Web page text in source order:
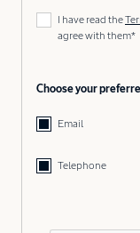
I have read the
agree with them*
Choose your
Email
Telephone